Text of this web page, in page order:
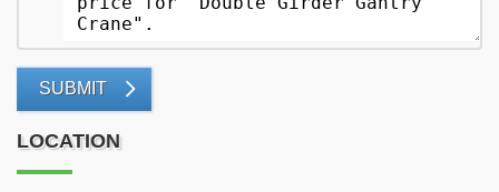
SUBMIT
LOCATION